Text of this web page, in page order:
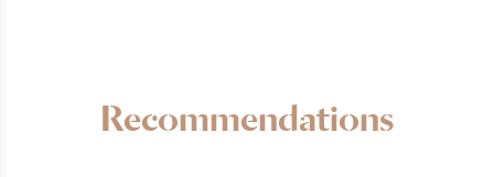
Recommendations